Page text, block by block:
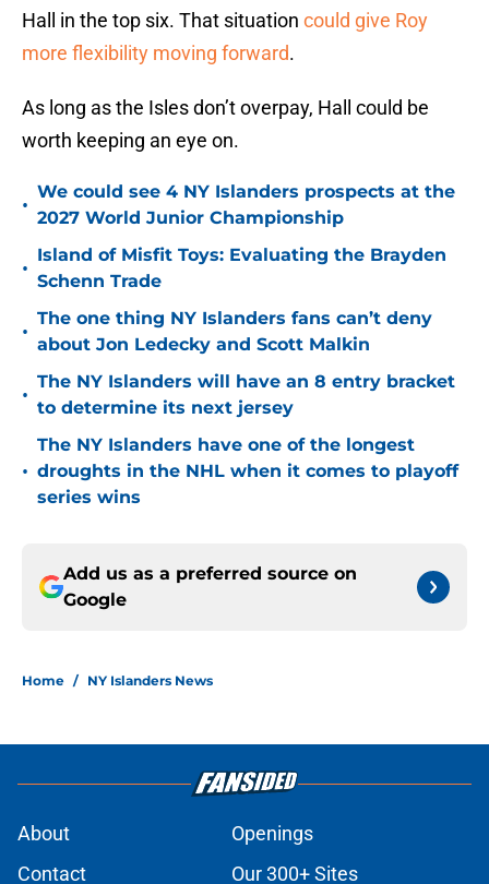
Hall in the top six. That situation could give Roy
more flexibility moving forward.
As long as the Isles don’t overpay, Hall could be
worth keeping an eye on.
•
We could see 4 NY Islanders prospects at the
2027 World Junior Championship
•
Island of Misfit Toys: Evaluating the Brayden
Schenn Trade
•
The one thing NY Islanders fans can’t deny
about Jon Ledecky and Scott Malkin
•
The NY Islanders will have an 8 entry bracket
to determine its next jersey
•
The NY Islanders have one of the longest
droughts in the NHL when it comes to playoff
series wins
Add us as a preferred source on
Google
Home / NY Islanders News
About
Openings
Contact
Our 300+ Sites